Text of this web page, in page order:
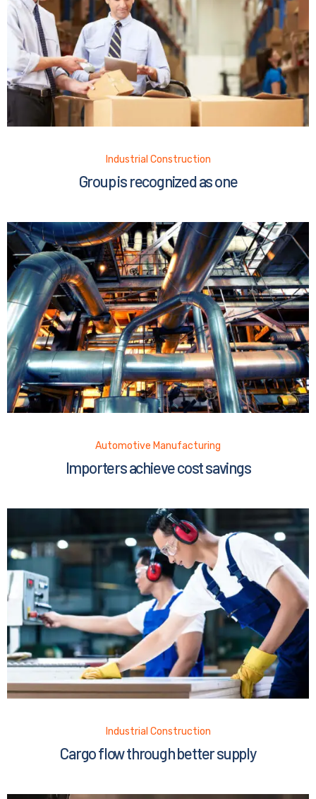
Industrial Construction
Group is recognized as one
Automotive Manufacturing
Importers achieve cost savings
Industrial Construction
Cargo flow through better supply